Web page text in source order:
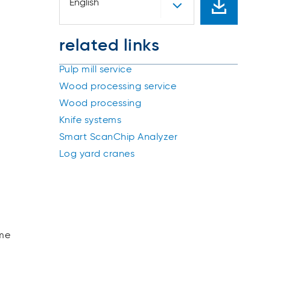
English
related links
Pulp mill service
Wood processing service
Wood processing
Knife systems
Smart ScanChip Analyzer
Log yard cranes